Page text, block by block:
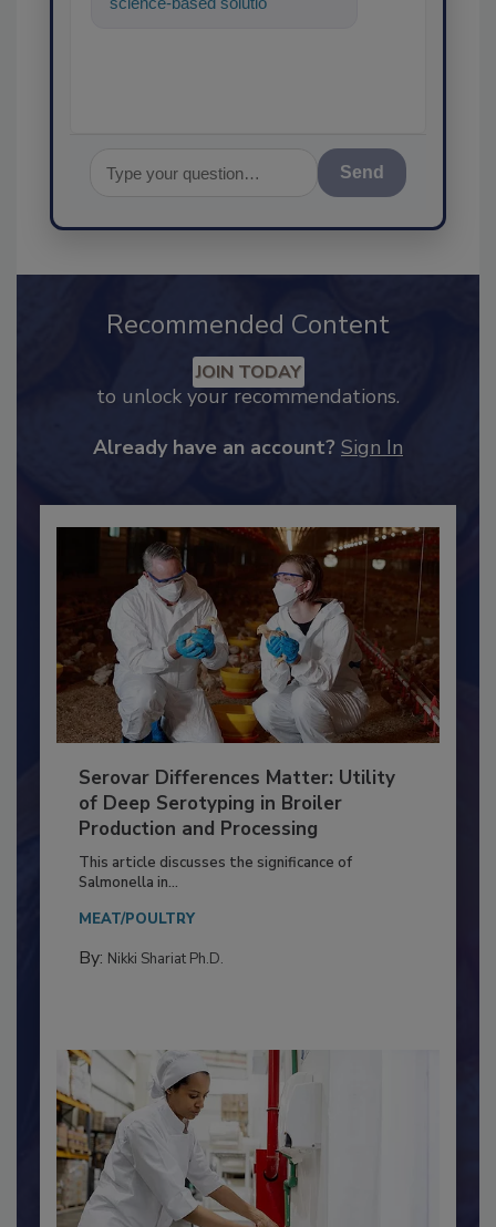
Recommended Content
to unlock your recommendations.
Serovar Differences Matter: Utility
of Deep Serotyping in Broiler
Production and Processing
This article discusses the significance of
Salmonella in...
MEAT/POULTRY